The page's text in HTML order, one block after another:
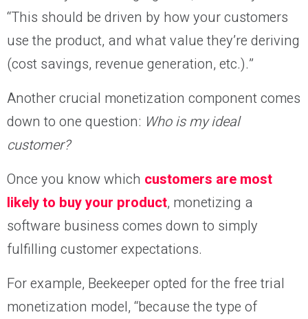
“This should be driven by how your customers
use the product, and what value they’re deriving
(cost savings, revenue generation, etc.).”
Another crucial monetization component comes
down to one question: Who is my ideal
customer?
Once you know which customers are most
likely to buy your product, monetizing a
software business comes down to simply
fulfilling customer expectations.
For example, Beekeeper opted for the free trial
monetization model, “because the type of